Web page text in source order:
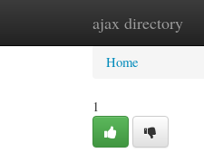
ajax directory
Home
Home
1